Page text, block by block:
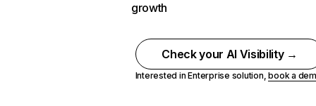
growth
Check your AI Visibility →
Interested in Enterprise solution,book a